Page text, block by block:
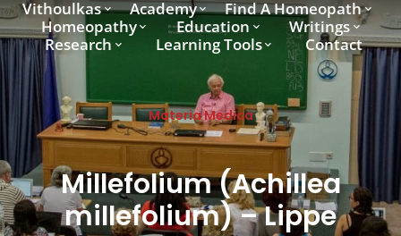
Vithoulkas Academy
Find A Homeopath
Homeopathy
Education
Writings
Research
Learning Tools Contact
Materia Medica
Millefolium (Achillea
millefolium) – Lippe